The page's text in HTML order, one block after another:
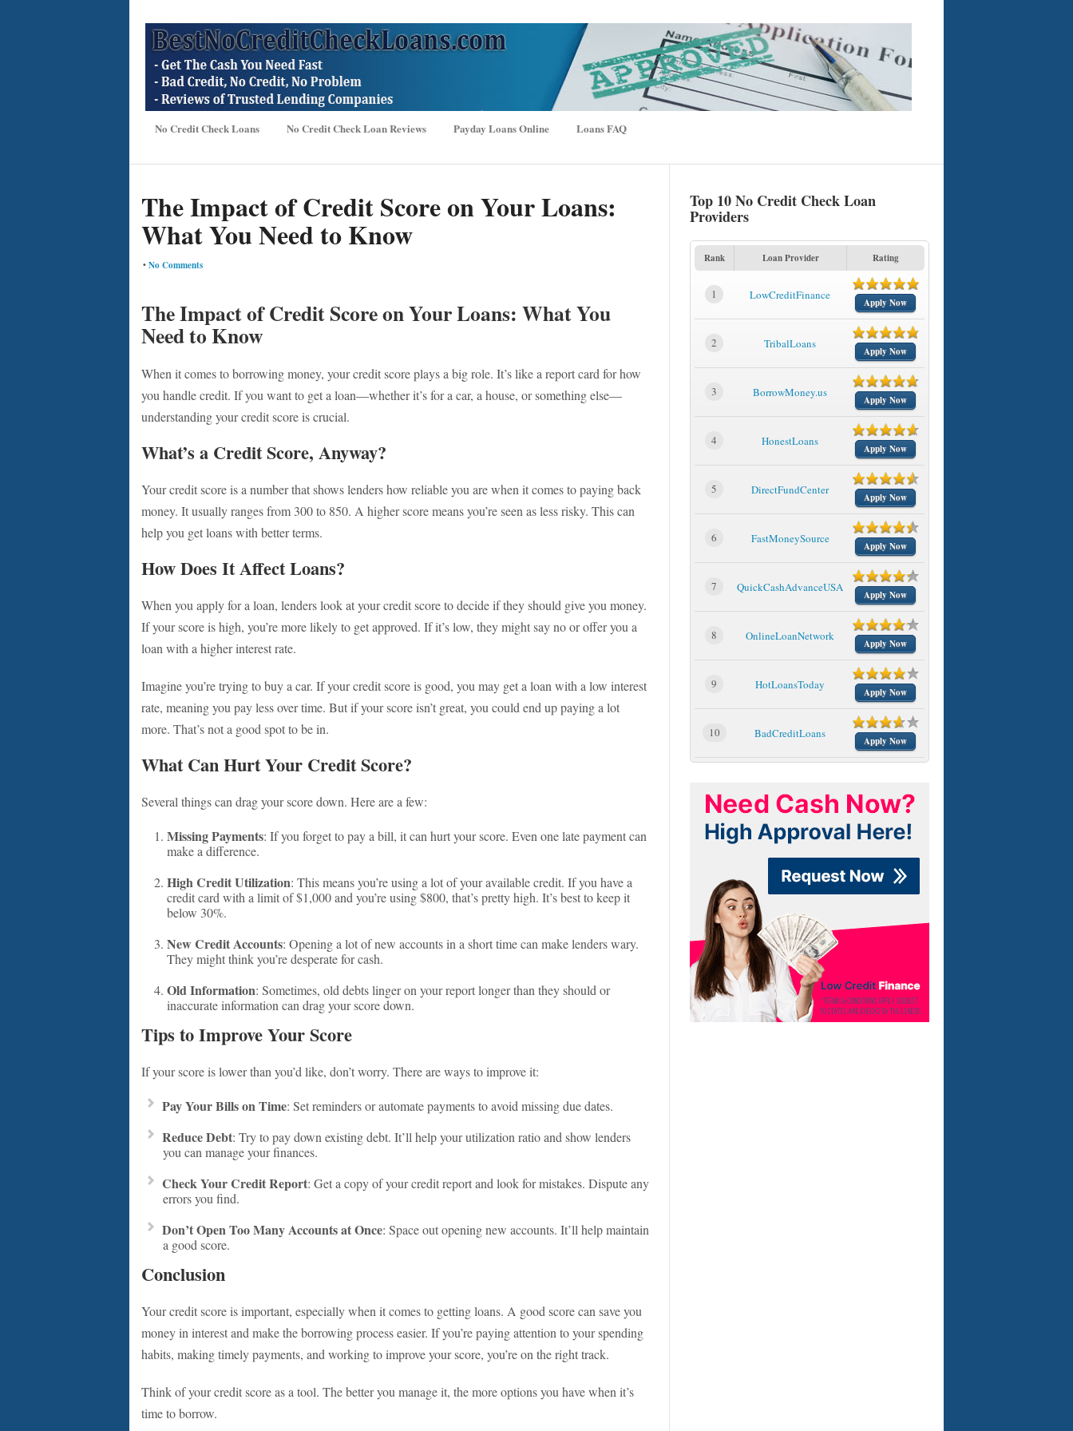
No Credit Check Loans No Credit Check Loan Reviews Payday Loans Online Loans FAQ
The Impact of Credit Score on Your Loans:
What You Need to Know
•No Comments
The Impact of Credit Score on Your Loans: What You
Need to Know
When it comes to borrowing money, your credit score plays a big role. It’s like a report card for how
you handle credit. If you want to get a loan—whether it’s for a car, a house, or something else—
understanding your credit score is crucial.
What’s a Credit Score, Anyway?
Your credit score is a number that shows lenders how reliable you are when it comes to paying back
money. It usually ranges from 300 to 850. A higher score means you’re seen as less risky. This can
help you get loans with better terms.
How Does It Affect Loans?
When you apply for a loan, lenders look at your credit score to decide if they should give you money.
If your score is high, you’re more likely to get approved. If it’s low, they might say no or offer you a
loan with a higher interest rate.
Imagine you’re trying to buy a car. If your credit score is good, you may get a loan with a low interest
rate, meaning you pay less over time. But if your score isn’t great, you could end up paying a lot
more. That’s not a good spot to be in.
What Can Hurt Your Credit Score?
Several things can drag your score down. Here are a few:
Missing Payments: If you forget to pay a bill, it can hurt your score. Even one late payment can
make a difference.
High Credit Utilization: This means you’re using a lot of your available credit. If you have a
credit card with a limit of $1,000 and you’re using $800, that’s pretty high. It’s best to keep it
below 30%.
New Credit Accounts: Opening a lot of new accounts in a short time can make lenders wary.
They might think you’re desperate for cash.
Old Information: Sometimes, old debts linger on your report longer than they should or
inaccurate information can drag your score down.
Tips to Improve Your Score
If your score is lower than you’d like, don’t worry. There are ways to improve it:
Pay Your Bills on Time: Set reminders or automate payments to avoid missing due dates.
Reduce Debt: Try to pay down existing debt. It’ll help your utilization ratio and show lenders
you can manage your finances.
Check Your Credit Report: Get a copy of your credit report and look for mistakes. Dispute any
errors you find.
Don’t Open Too Many Accounts at Once: Space out opening new accounts. It’ll help maintain
a good score.
Conclusion
Your credit score is important, especially when it comes to getting loans. A good score can save you
money in interest and make the borrowing process easier. If you’re paying attention to your spending
habits, making timely payments, and working to improve your score, you’re on the right track.
Think of your credit score as a tool. The better you manage it, the more options you have when it’s
time to borrow.
Top 10 No Credit Check Loan
Providers
Rank Loan Provider Rating
1 LowCreditFinance
Apply Now
2 TribalLoans
Apply Now
3 BorrowMoney.us
Apply Now
4 HonestLoans
Apply Now
5 DirectFundCenter
Apply Now
6 FastMoneySource
Apply Now
7 QuickCashAdvanceUSA
Apply Now
8 OnlineLoanNetwork
Apply Now
9 HotLoansToday
Apply Now
10 BadCreditLoans
Apply Now